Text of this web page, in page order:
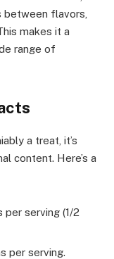
between flavors,
makes it a
range of
a treat, it’s
content. Here’s a
per serving (1/2
per serving.